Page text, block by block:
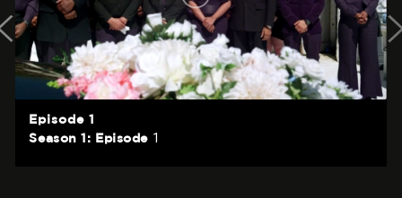
Episode 1
Season 1: Episode 1